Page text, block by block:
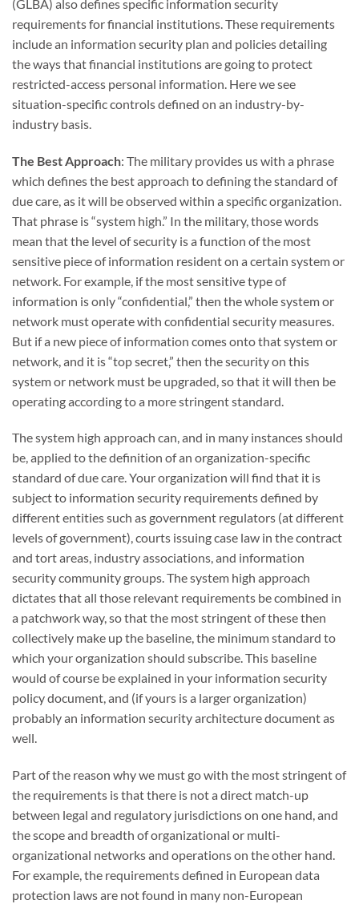
(GLBA) also defines specific information security
requirements for financial institutions. These requirements
include an information security plan and policies detailing
the ways that financial institutions are going to protect
restricted-access personal information. Here we see
situation-specific controls defined on an industry-by-
industry basis.
The Best Approach: The military provides us with a phrase
which defines the best approach to defining the standard of
due care, as it will be observed within a specific organization.
That phrase is “system high.” In the military, those words
mean that the level of security is a function of the most
sensitive piece of information resident on a certain system or
network. For example, if the most sensitive type of
information is only “confidential,” then the whole system or
network must operate with confidential security measures.
But if a new piece of information comes onto that system or
network, and it is “top secret,” then the security on this
system or network must be upgraded, so that it will then be
operating according to a more stringent standard.
The system high approach can, and in many instances should
be, applied to the definition of an organization-specific
standard of due care. Your organization will find that it is
subject to information security requirements defined by
different entities such as government regulators (at different
levels of government), courts issuing case law in the contract
and tort areas, industry associations, and information
security community groups. The system high approach
dictates that all those relevant requirements be combined in
a patchwork way, so that the most stringent of these then
collectively make up the baseline, the minimum standard to
which your organization should subscribe. This baseline
would of course be explained in your information security
policy document, and (if yours is a larger organization)
probably an information security architecture document as
well.
Part of the reason why we must go with the most stringent of
the requirements is that there is not a direct match-up
between legal and regulatory jurisdictions on one hand, and
the scope and breadth of organizational or multi-
organizational networks and operations on the other hand.
For example, the requirements defined in European data
protection laws are not found in many non-European